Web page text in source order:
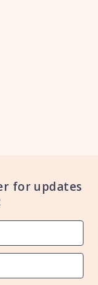
for updates